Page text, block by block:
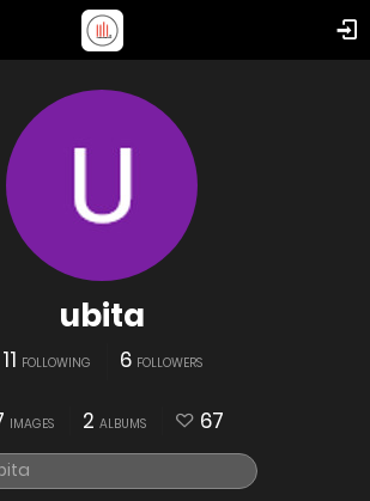
ubita
11 FOLLOWING 6 FOLLOWERS
IMAGES 2 ALBUMS 67